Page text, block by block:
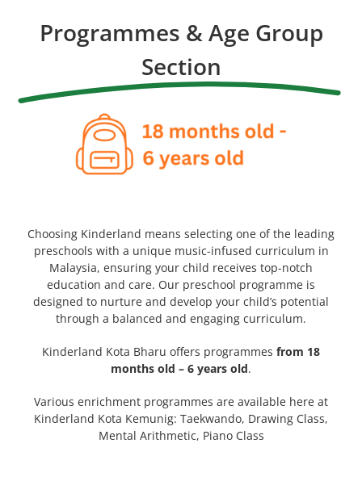
Programmes & Age Group
Section
Choosing Kinderland means selecting one of the leading
preschools with a unique music-infused curriculum in
Malaysia, ensuring your child receives top-notch
education and care. Our preschool programme is
designed to nurture and develop your child’s potential
through a balanced and engaging curriculum.
Kinderland Kota Bharu offers programmes from 18
months old – 6 years old.
Various enrichment programmes are available here at
Kinderland Kota Kemunig: Taekwando, Drawing Class,
Mental Arithmetic, Piano Class